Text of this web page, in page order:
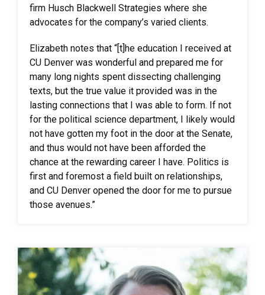
firm Husch Blackwell Strategies where she
advocates for the company’s varied clients. ​
Elizabeth notes that “[t]he education I received at
CU Denver was wonderful and prepared me for
many long nights spent dissecting challenging
texts, but the true value it provided was in the
lasting connections that I was able to form. If not
for the political science department, I likely would
not have gotten my foot in the door at the Senate,
and thus would not have been afforded the
chance at the rewarding career I have. Politics is
first and foremost a field built on relationships,
and CU Denver opened the door for me to pursue
those avenues.”